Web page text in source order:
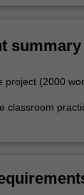
summary
project (2000
classroom